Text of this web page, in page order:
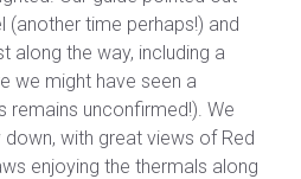
(another time perhaps!) and
along the way, including a
we might have seen a
remains unconfirmed!). We
with great views of Red
enjoying the thermals along